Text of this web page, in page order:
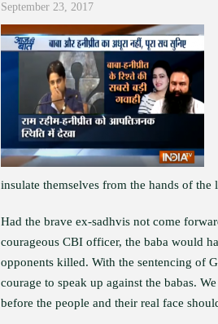
September 23, 2017
insulate themselves from the hands of the
Had the brave ex-sadhvis not come
courageous CBI officer, the baba would
opponents killed. With the sentencing of
courage to speak up against the babas.
before the people and their real face